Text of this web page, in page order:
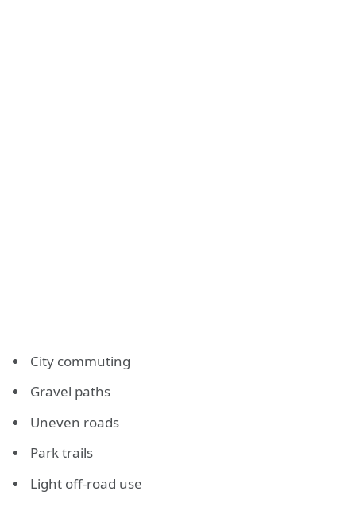
City commuting
Gravel paths
Uneven roads
Park trails
Light off-road use